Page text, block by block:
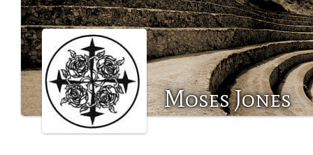
Moses Jones